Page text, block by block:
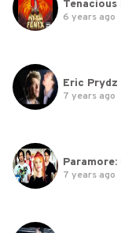
6 years ago
Eric Prydz
7 years ago
7 years ago